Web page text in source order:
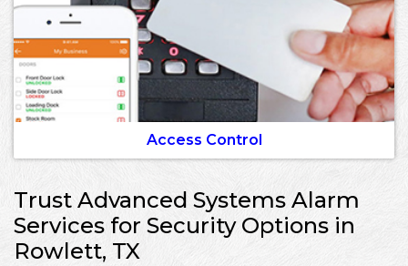
Access Control
Trust Advanced Systems Alarm
Services for Security Options in
Rowlett, TX